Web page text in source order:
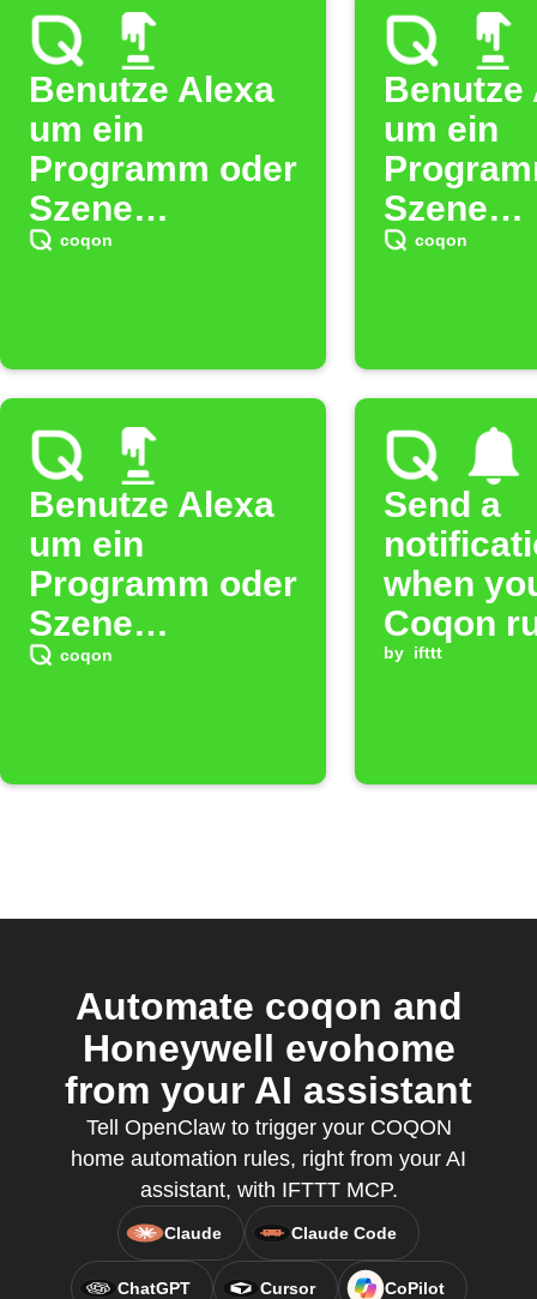
Benutze Alexa
um ein
Programm oder
Szene
auszulösen. (5)
coqon
Benutze
um ein
Szene
coqon
Benutze Alexa
um ein
Programm oder
Szene
auszulösen.
coqon
Send a
when
Coqon
fires
by ifttt
Automate coqon and
Honeywell evohome
from your AI assistant
Tell OpenClaw to trigger your COQON
home automation rules, right from your AI
assistant, with IFTTT MCP.
Claude Claude Code
ChatGPT Cursor CoPilot